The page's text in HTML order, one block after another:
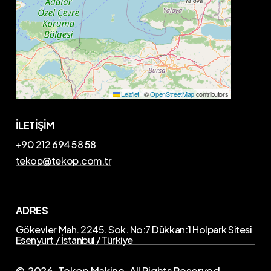
Leaflet |©OpenStreetMapcontributors
İLETİŞİM
+90 212 694 58 58
tekop@tekop.com.tr
ADRES
Gökevler Mah. 2245. Sok. No:7 Dükkan:1 Holpark Sitesi
Esenyurt / İstanbul / Türkiye